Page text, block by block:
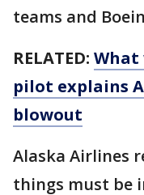
teams and
RELATED: What
pilot explains
blowout
Alaska Airlines
things must be